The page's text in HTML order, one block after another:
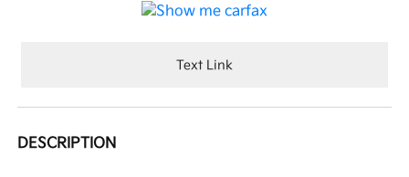
Text Link
DESCRIPTION